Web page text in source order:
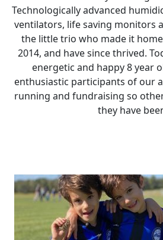
Technologically advanced
ventilators, life saving monitors
the little trio who made it home
2014, and have since thrived.
energetic and happy 8 year
enthusiastic participants of our
running and fundraising so
they have